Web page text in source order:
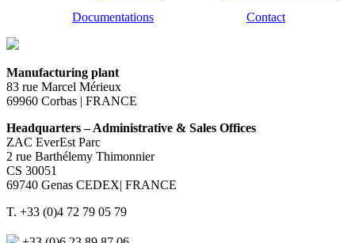
Documentations
Contact
Manufacturing plant
83 rue Marcel Mérieux
69960 Corbas | FRANCE
Headquarters – Administrative & Sales Offices
ZAC EverEst Parc
2 rue Barthélemy Thimonnier
CS 30051
69740 Genas CEDEX| FRANCE
T. +33 (0)4 72 79 05 79